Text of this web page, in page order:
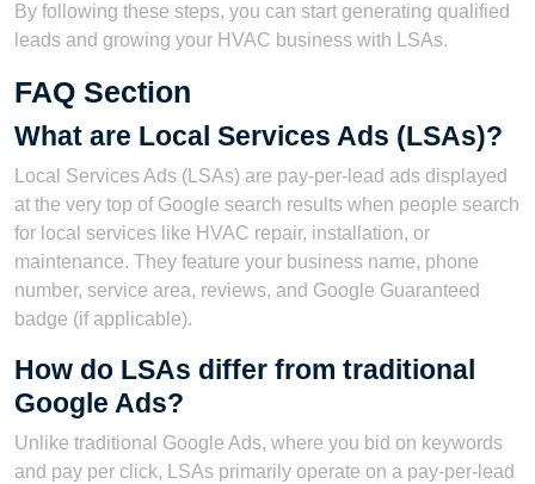
By following these steps, you can start generating qualified
leads and growing your HVAC business with LSAs.
FAQ Section
What are Local Services Ads (LSAs)?
Local Services Ads (LSAs) are pay-per-lead ads displayed
at the very top of Google search results when people search
for local services like HVAC repair, installation, or
maintenance. They feature your business name, phone
number, service area, reviews, and Google Guaranteed
badge (if applicable).
How do LSAs differ from traditional
Google Ads?
Unlike traditional Google Ads, where you bid on keywords
and pay per click, LSAs primarily operate on a pay-per-lead